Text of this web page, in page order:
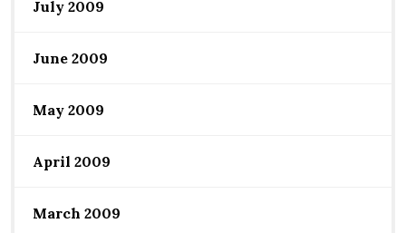
July 2009
June 2009
May 2009
April 2009
March 2009